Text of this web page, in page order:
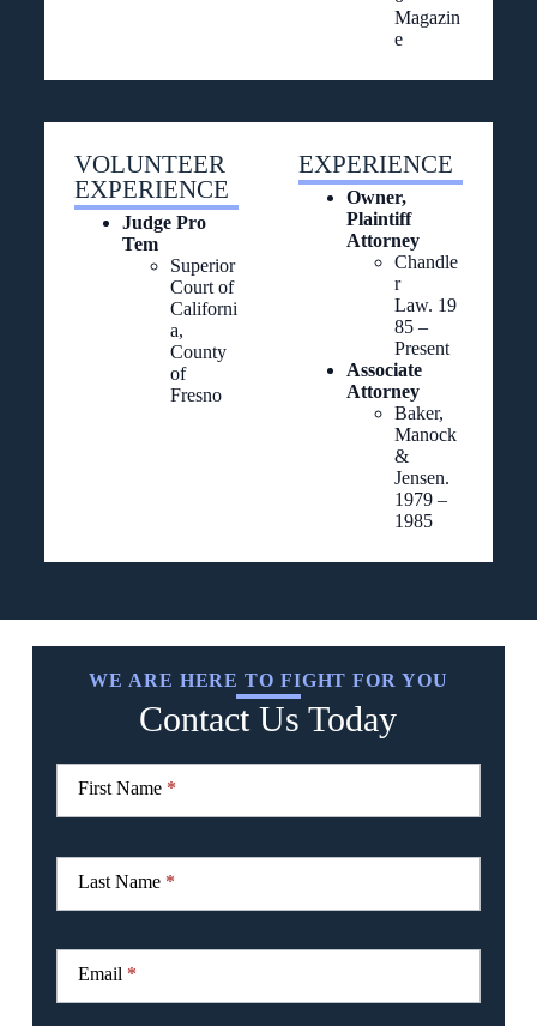
Magazin
e
VOLUNTEER
EXPERIENCE
Judge Pro
Tem
Superior
Court of
Californi
a,
County
of
Fresno
EXPERIENCE
Owner,
Plaintiff
Attorney
Chandle
r
Law. 19
85 –
Present
Associate
Attorney
Baker,
Manock
&
Jensen.
1979 –
1985
WE ARE HERE TO FIGHT FOR YOU
Contact Us Today
Form
First Name *
Last Name *
Email *
f
o
a
n